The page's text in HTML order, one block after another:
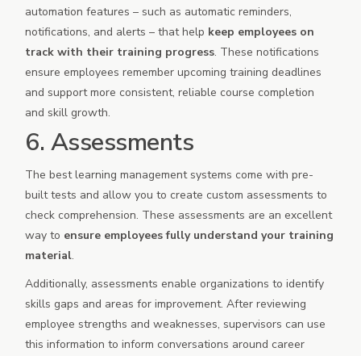
automation features – such as automatic reminders,
notifications, and alerts – that help keep employees on
track with their training progress. These notifications
ensure employees remember upcoming training deadlines
and support more consistent, reliable course completion
and skill growth.
6. Assessments
The best learning management systems come with pre-
built tests and allow you to create custom assessments to
check comprehension. These assessments are an excellent
way to ensure employees fully understand your training
material.
Additionally, assessments enable organizations to identify
skills gaps and areas for improvement. After reviewing
employee strengths and weaknesses, supervisors can use
this information to inform conversations around career